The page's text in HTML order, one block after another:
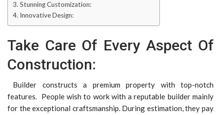
Stunning Customization:
Innovative Design:
Take Care Of Every Aspect Of
Construction:
Builder constructs a premium property with top-notch
features. People wish to work with a reputable builder mainly
for the exceptional craftsmanship. During estimation, they pay